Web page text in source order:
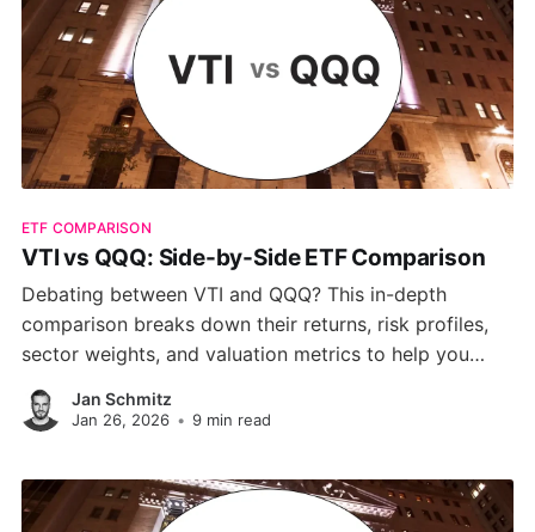
ETF COMPARISON
VTI vs QQQ: Side-by-Side ETF Comparison
Debating between VTI and QQQ? This in-depth
comparison breaks down their returns, risk profiles,
sector weights, and valuation metrics to help you
choose the ETF that aligns with your investing
strategy.
Jan Schmitz
Jan 26, 2026 • 9 min read